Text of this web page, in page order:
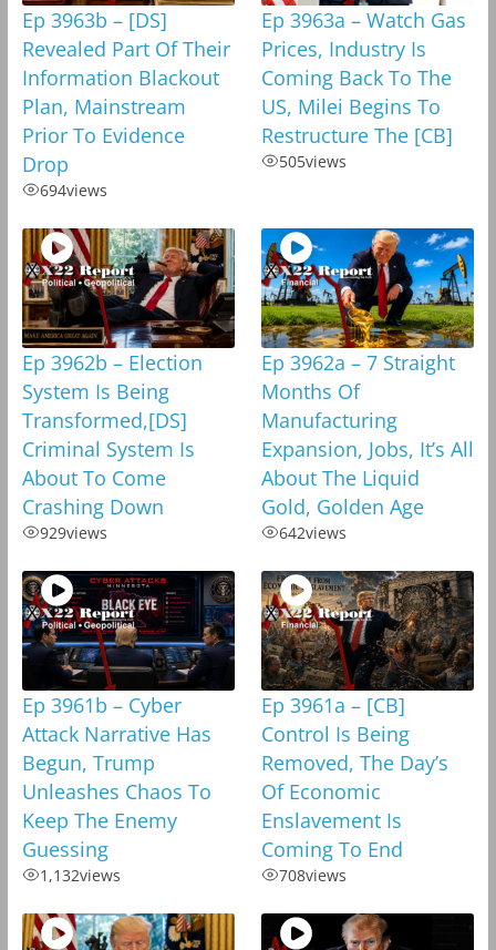
Ep 3963b – [DS]
Revealed Part Of Their
Information Blackout
Plan, Mainstream
Prior To Evidence
Drop
694views
Ep 3963a – Watch Gas
Prices, Industry Is
Coming Back To The
US, Milei Begins To
Restructure The [CB]
505views
Ep 3962b – Election
System Is Being
Transformed,[DS]
Criminal System Is
About To Come
Crashing Down
929views
Ep 3962a – 7 Straight
Months Of
Manufacturing
Expansion, Jobs, It’s All
About The Liquid
Gold, Golden Age
642views
Ep 3961b – Cyber
Attack Narrative Has
Begun, Trump
Unleashes Chaos To
Keep The Enemy
Guessing
1,132views
Ep 3961a – [CB]
Control Is Being
Removed, The Day’s
Of Economic
Enslavement Is
Coming To End
708views